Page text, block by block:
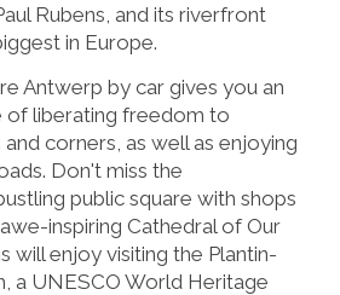
Rubens, and its riverfront
in Europe.
Antwerp by car gives you an
of liberating freedom to
corners, as well as enjoying
Don't miss the
bustling public square with shops
inspiring Cathedral of Our
will enjoy visiting the Plantin-
a UNESCO World Heritage